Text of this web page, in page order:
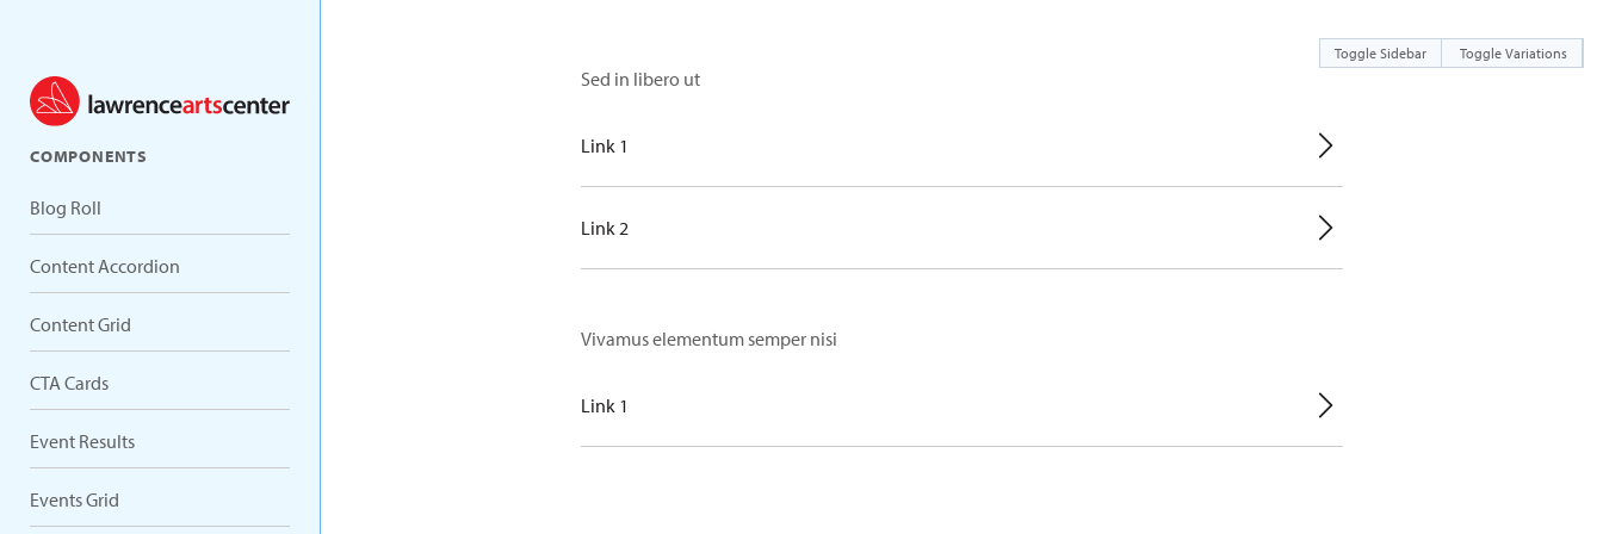
COMPONENTS
Blog Roll
Content Accordion
Content Grid
CTA Cards
Event Results
Events Grid
Toggle Sidebar Toggle Variations
Sed in libero ut
Link 1
Link 2
Vivamus elementum semper nisi
Link 1